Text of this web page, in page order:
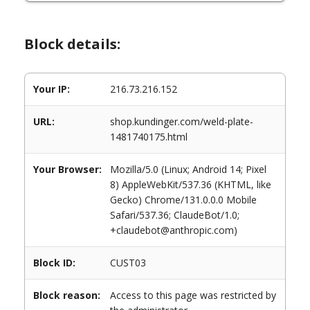
Block details:
Your IP: 216.73.216.152
URL:
shop.kundinger.com/weld-plate-
1481740175.html
Your Browser:
Mozilla/5.0 (Linux; Android 14; Pixel
8) AppleWebKit/537.36 (KHTML, like
Gecko) Chrome/131.0.0.0 Mobile
Safari/537.36; ClaudeBot/1.0;
+claudebot@anthropic.com)
Block ID: CUST03
Block reason:
Access to this page was restricted by